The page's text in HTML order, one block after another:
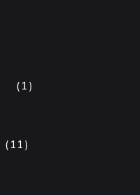
1
11